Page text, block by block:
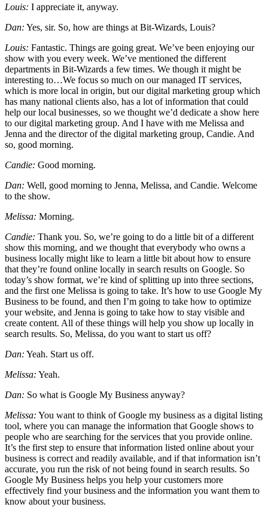
Louis: I appreciate it, anyway.
Dan: Yes, sir. So, how are things at Bit-Wizards, Louis?
Louis: Fantastic. Things are going great. We’ve been enjoying our
show with you every week. We’ve mentioned the different
departments in Bit-Wizards a few times. We though it might be
interesting to…We focus so much on our managed IT services,
which is more local in origin, but our digital marketing group which
has many national clients also, has a lot of information that could
help our local businesses, so we thought we’d dedicate a show here
to our digital marketing group. And I have with me Melissa and
Jenna and the director of the digital marketing group, Candie. And
so, good morning.
Candie: Good morning.
Dan: Well, good morning to Jenna, Melissa, and Candie. Welcome
to the show.
Melissa: Morning.
Candie: Thank you. So, we’re going to do a little bit of a different
show this morning, and we thought that everybody who owns a
business locally might like to learn a little bit about how to ensure
that they’re found online locally in search results on Google. So
today’s show format, we’re kind of splitting up into three sections,
and the first one Melissa is going to take. It’s how to use Google My
Business to be found, and then I’m going to take how to optimize
your website, and Jenna is going to take how to stay visible and
create content. All of these things will help you show up locally in
search results. So, Melissa, do you want to start us off?
Dan: Yeah. Start us off.
Melissa: Yeah.
Dan: So what is Google My Business anyway?
Melissa: You want to think of Google my business as a digital listing
tool, where you can manage the information that Google shows to
people who are searching for the services that you provide online.
It’s the first step to ensure that information listed online about your
business is correct and readily available, and if that information isn’t
accurate, you run the risk of not being found in search results. So
Google My Business helps you help your customers more
effectively find your business and the information you want them to
know about your business.